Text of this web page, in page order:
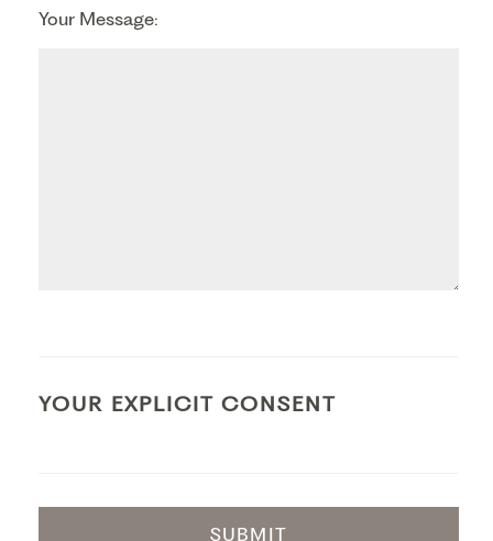
Your Message:
YOUR EXPLICIT CONSENT
SUBMIT